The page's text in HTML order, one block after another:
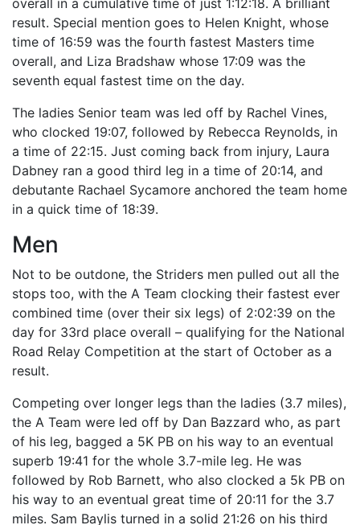
overall in a cumulative time of just 1:12:18. A brilliant
result. Special mention goes to Helen Knight, whose
time of 16:59 was the fourth fastest Masters time
overall, and Liza Bradshaw whose 17:09 was the
seventh equal fastest time on the day.
The ladies Senior team was led off by Rachel Vines,
who clocked 19:07, followed by Rebecca Reynolds, in
a time of 22:15. Just coming back from injury, Laura
Dabney ran a good third leg in a time of 20:14, and
debutante Rachael Sycamore anchored the team home
in a quick time of 18:39.
Men
Not to be outdone, the Striders men pulled out all the
stops too, with the A Team clocking their fastest ever
combined time (over their six legs) of 2:02:39 on the
day for 33rd place overall – qualifying for the National
Road Relay Competition at the start of October as a
result.
Competing over longer legs than the ladies (3.7 miles),
the A Team were led off by Dan Bazzard who, as part
of his leg, bagged a 5K PB on his way to an eventual
superb 19:41 for the whole 3.7-mile leg. He was
followed by Rob Barnett, who also clocked a 5k PB on
his way to an eventual great time of 20:11 for the 3.7
miles. Sam Baylis turned in a solid 21:26 on his third